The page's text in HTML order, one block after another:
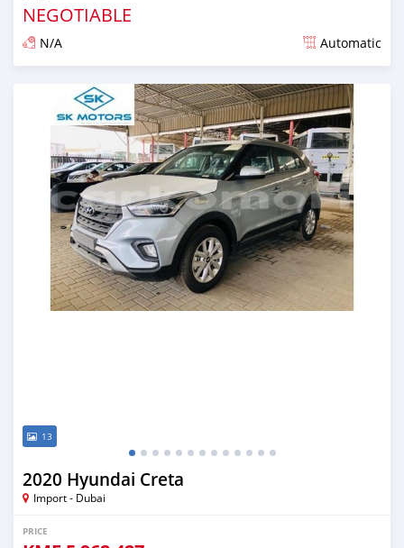
NEGOTIABLE
N/A Automatic
Posted almost 6 years ago
13
2020 Hyundai Creta
Import - Dubai
PRICE